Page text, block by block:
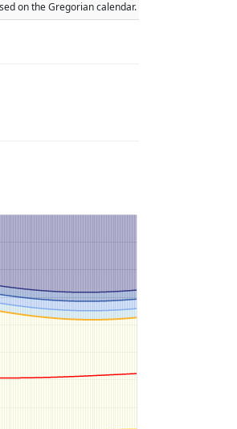
on the Gregorian calendar. Today's date is